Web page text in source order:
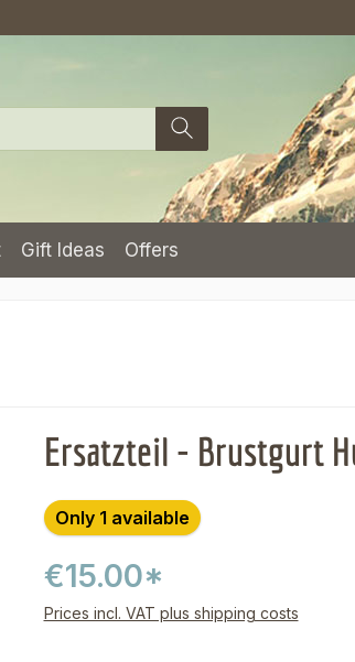
Gift Ideas Offers
Ersatzteil - Brustgurt
Only 1 available
€15.00*
Prices incl. VAT plus shipping costs